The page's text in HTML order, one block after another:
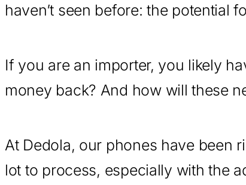
haven’t seen before: the potential
If you are an importer, you likely
money back? And how will these
At Dedola, our phones have been
lot to process, especially with the